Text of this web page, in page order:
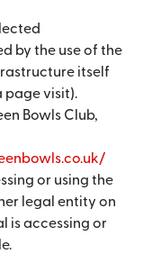
by the use of the
itself
page visit).
Bowls Club,
or using the
legal entity on
is accessing or